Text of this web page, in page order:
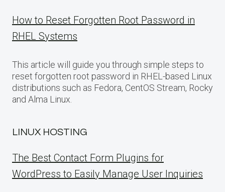
How to Reset Forgotten Root Password in
RHEL Systems
This article will guide you through simple steps to
reset forgotten root password in RHEL-based Linux
distributions such as Fedora, CentOS Stream, Rocky
and Alma Linux.
LINUX HOSTING
The Best Contact Form Plugins for
WordPress to Easily Manage User Inquiries